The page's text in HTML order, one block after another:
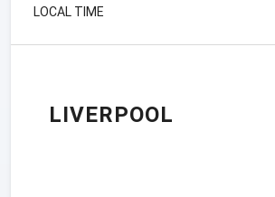
LOCAL TIME
LIVERPOOL